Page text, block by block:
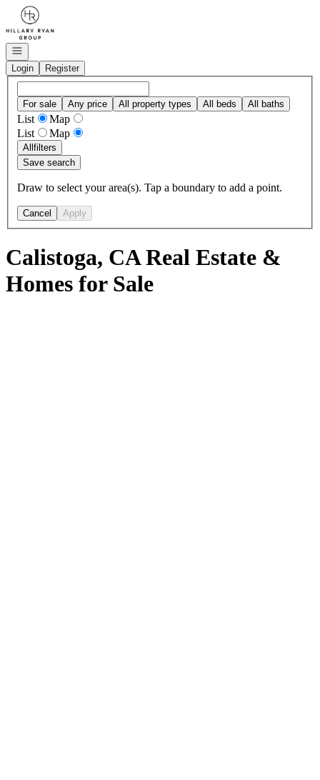
Go to: Homepage
Open navigation
Login
Register
For sale Any price All property types All beds All baths
List
Map
List
Map
Allfilters
Save search
Draw to select your area(s). Tap a boundary to add a point.
Cancel Apply
Calistoga, CA Real Estate &
Homes for Sale